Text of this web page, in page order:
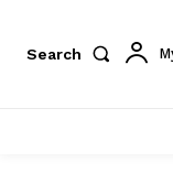
Search